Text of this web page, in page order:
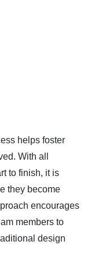
helps foster
With all
to finish, it is
they become
encourages
members to
design